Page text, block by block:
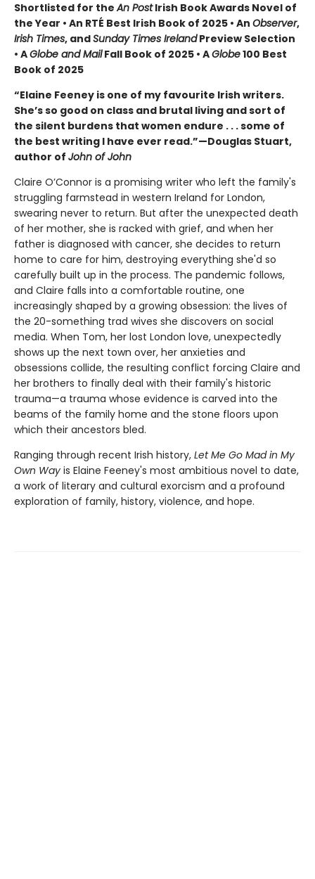
Shortlisted for theAn PostIrish Book Awards Novel of
the Year • An RTÉ Best Irish Book of 2025 • An Observer,
Irish Times, andSunday Times IrelandPreview Selection
• AGlobe and MailFall Book of 2025 • AGlobe100 Best
Book of 2025
“Elaine Feeney is one of my favourite Irish writers.
She’s so good on class and brutal living and sort of
the silent burdens that women endure . . . some of
the best writing I have ever read.”—Douglas Stuart,
author of John of John
Claire O’Connor is a promising writer who left the family's
struggling farmstead in western Ireland for London,
swearing never to return. But after the unexpected death
of her mother, she is racked with grief, and when her
father is diagnosed with cancer, she decides to return
home to care for him, destroying everything she'd so
carefully built up in the process. The pandemic follows,
and Claire falls into a comfortable routine, one
increasingly shaped by a growing obsession: the lives of
the 20-something trad wives she discovers on social
media. When Tom, her lost London love, unexpectedly
shows up the next town over, her anxieties and
obsessions collide, the resulting conflict forcing Claire and
her brothers to finally deal with their family's historic
trauma—a trauma whose evidence is carved into the
beams of the family home and the stone floors upon
which their ancestors bled.
Ranging through recent Irish history, Let Me Go Mad in My
Own Way is Elaine Feeney's most ambitious novel to date,
a work of literary and cultural exorcism and a profound
exploration of family, history, violence, and hope.